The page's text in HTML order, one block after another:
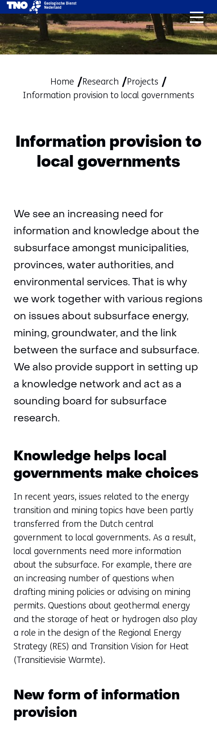
skip
to
content
Home Research
Projects
Information provision to local governments
Information provision to
local governments
We see an increasing need for
information and knowledge about the
subsurface amongst municipalities,
provinces, water authorities, and
environmental services. That is why
we work together with various regions
on issues about subsurface energy,
mining, groundwater, and the link
between the surface and subsurface.
We also provide support in setting up
a knowledge network and act as a
sounding board for subsurface
research.
Knowledge helps local
governments make choices
In recent years, issues related to the energy
transition and mining topics have been partly
transferred from the Dutch central
government to local governments. As a result,
local governments need more information
about the subsurface. For example, there are
an increasing number of questions when
drafting mining policies or advising on mining
permits. Questions about geothermal energy
and the storage of heat or hydrogen also play
a role in the design of the Regional Energy
Strategy (RES) and Transition Vision for Heat
(Transitievisie Warmte).
New form of information
provision